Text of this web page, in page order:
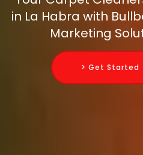
in La Habra with
Marketing
> Get Started